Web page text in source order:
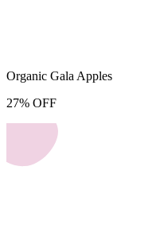
Organic Gala Apples
27% OFF